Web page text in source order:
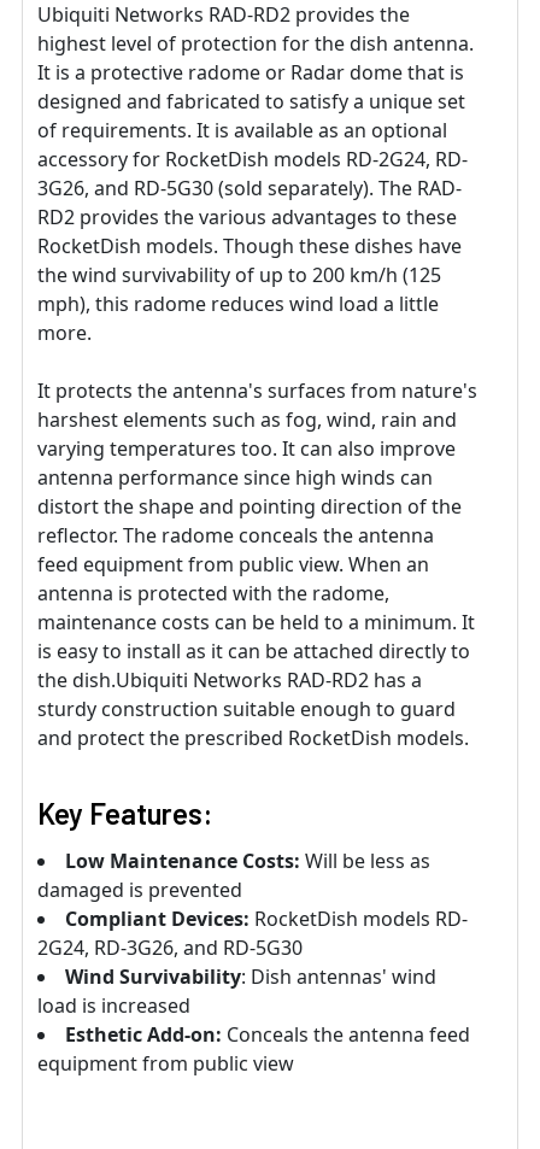
Ubiquiti Networks RAD-RD2 provides the
highest level of protection for the dish antenna.
It is a protective radome or Radar dome that is
designed and fabricated to satisfy a unique set
of requirements. It is available as an optional
accessory for RocketDish models RD-2G24, RD-
3G26, and RD-5G30 (sold separately). The RAD-
RD2 provides the various advantages to these
RocketDish models. Though these dishes have
the wind survivability of up to 200 km/h (125
mph), this radome reduces wind load a little
more.
It protects the antenna's surfaces from nature's
harshest elements such as fog, wind, rain and
varying temperatures too. It can also improve
antenna performance since high winds can
distort the shape and pointing direction of the
reflector. The radome conceals the antenna
feed equipment from public view. When an
antenna is protected with the radome,
maintenance costs can be held to a minimum. It
is easy to install as it can be attached directly to
the dish.Ubiquiti Networks RAD-RD2 has a
sturdy construction suitable enough to guard
and protect the prescribed RocketDish models.
Key Features:
Low Maintenance Costs: Will be less as
damaged is prevented
Compliant Devices: RocketDish models RD-
2G24, RD-3G26, and RD-5G30
Wind Survivability: Dish antennas' wind
load is increased
Esthetic Add-on: Conceals the antenna feed
equipment from public view